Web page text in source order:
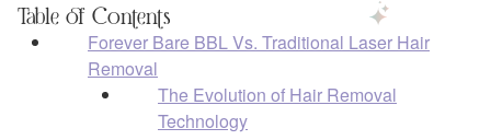
Table of Contents
Forever Bare BBL Vs. Traditional Laser Hair
Removal
The Evolution of Hair Removal
Technology